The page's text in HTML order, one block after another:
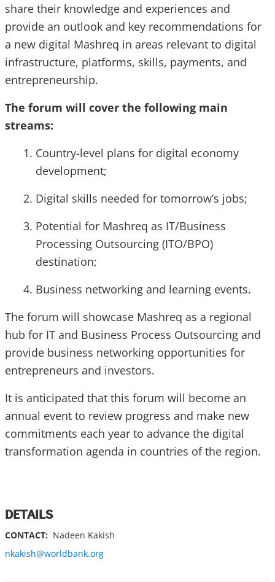
share their knowledge and experiences and
provide an outlook and key recommendations for
a new digital Mashreq in areas relevant to digital
infrastructure, platforms, skills, payments, and
entrepreneurship.
The forum will cover the following main
streams:
Country-level plans for digital economy
development;
Digital skills needed for tomorrow’s jobs;
Potential for Mashreq as IT/Business
Processing Outsourcing (ITO/BPO)
destination;
Business networking and learning events.
The forum will showcase Mashreq as a regional
hub for IT and Business Process Outsourcing and
provide business networking opportunities for
entrepreneurs and investors.
It is anticipated that this forum will become an
annual event to review progress and make new
commitments each year to advance the digital
transformation agenda in countries of the region.
DETAILS
CONTACT: Nadeen Kakish
nkakish@worldbank.org